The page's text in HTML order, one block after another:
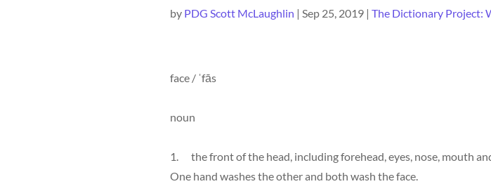
by PDG Scott McLaughlin Sep 25, 2019 The Dictionary Project:
face / ˈfās
noun
1. the front of the head, including forehead, eyes, nose, mouth
One hand washes the other and both wash the face.